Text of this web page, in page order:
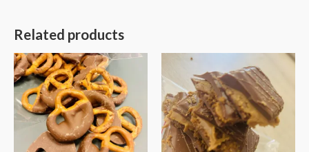
Related products